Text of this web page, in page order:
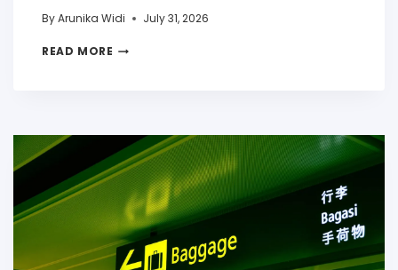
ByArunika Widi July 31, 2026
READ MORE